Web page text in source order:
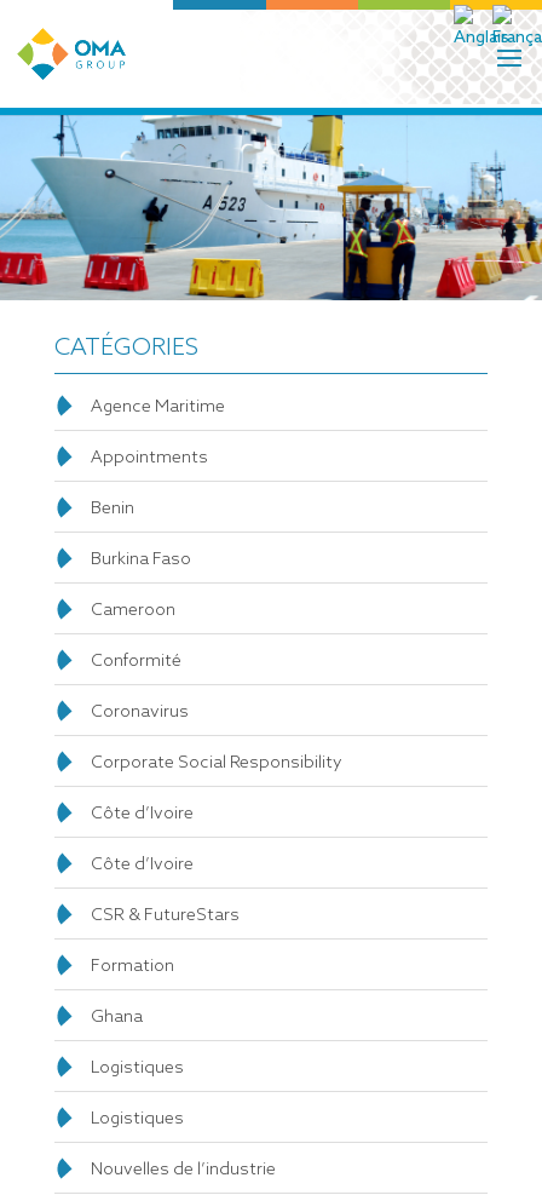
CATÉGORIES
Agence Maritime
Appointments
Benin
Burkina Faso
Cameroon
Conformité
Coronavirus
Corporate Social Responsibility
Côte d’Ivoire
Côte d’Ivoire
CSR & FutureStars
Formation
Ghana
Logistiques
Logistiques
Nouvelles de l’industrie